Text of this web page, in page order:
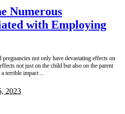
Numerous
with Employing
not only have devastating effects on
not just on the child but also on the parent
terrible impact
2023